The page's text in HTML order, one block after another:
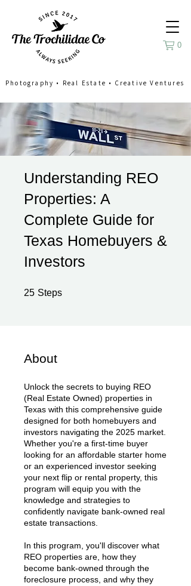
0
Photography • Real Estate • Creative Ventures
Understanding REO
Properties: A
Complete Guide for
Texas Homebuyers &
Investors
25 Steps
About
Unlock the secrets to buying REO
(Real Estate Owned) properties in
Texas with this comprehensive guide
designed for both homebuyers and
investors navigating the 2025 market.
Whether you're a first-time buyer
looking for an affordable starter home
or an experienced investor seeking
your next flip or rental property, this
program will equip you with the
knowledge and strategies to
confidently navigate bank-owned real
estate transactions.
In this program, you'll discover what
REO properties are, how they
become bank-owned through the
foreclosure process, and why they